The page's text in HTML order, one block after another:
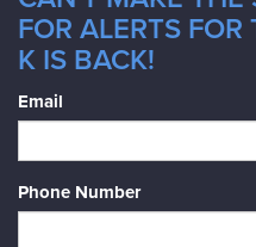
FOR ALERTS
K IS BACK!
Email
Phone Number